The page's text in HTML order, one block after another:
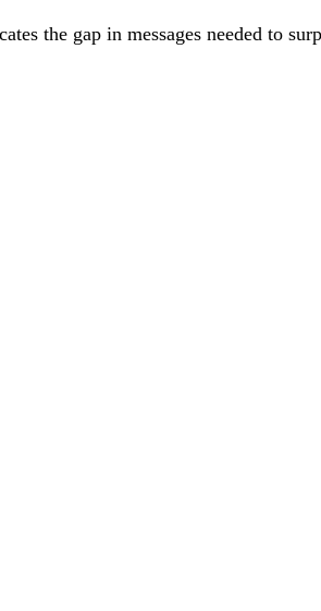
the gap in messages needed to